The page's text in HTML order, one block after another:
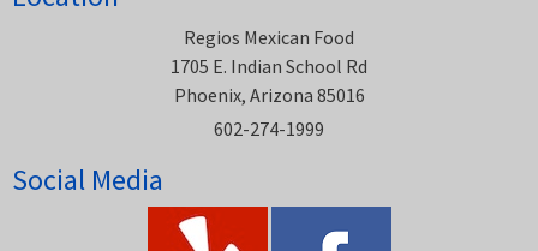
Regios Mexican Food
1705 E. Indian School Rd
Phoenix, Arizona 85016
602-274-1999
Social Media